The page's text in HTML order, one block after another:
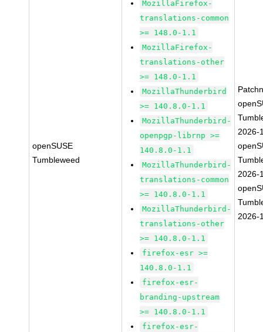
openSUSE
Tumbleweed
MozillaFirefox-
translations-common
>= 148.0-1.1
MozillaFirefox-
translations-other
>= 148.0-1.1
MozillaThunderbird
>= 140.8.0-1.1
MozillaThunderbird-
openpgp-librnp >=
140.8.0-1.1
MozillaThunderbird-
translations-common
>= 140.8.0-1.1
MozillaThunderbird-
translations-other
>= 140.8.0-1.1
firefox-esr >=
140.8.0-1.1
firefox-esr-
branding-upstream
>= 140.8.0-1.1
firefox-esr-
2026-
2026-
2026-